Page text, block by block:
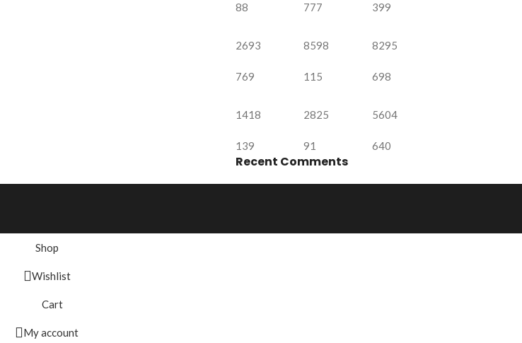
88 777 399
2693
769
8598
115
8295
698
1418
139
2825
91
5604
640
Recent Comments
Shop
Wishlist
Cart
My account